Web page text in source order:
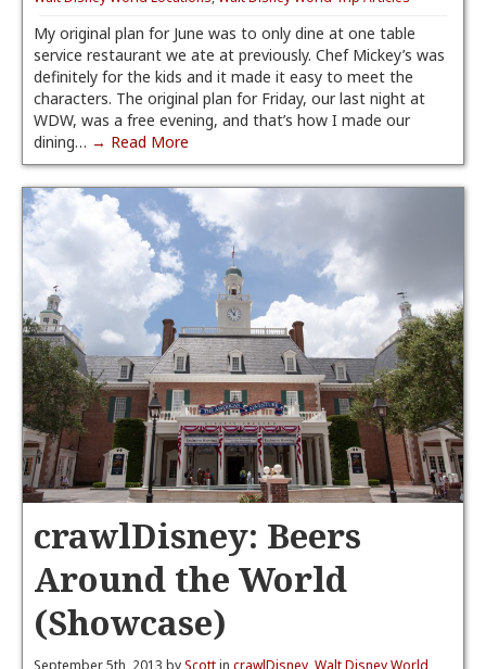
My original plan for June was to only dine at one table
service restaurant we ate at previously. Chef Mickey’s was
definitely for the kids and it made it easy to meet the
characters. The original plan for Friday, our last night at
WDW, was a free evening, and that’s how I made our
dining… → Read More
crawlDisney: Beers
Around the World
(Showcase)
September 5th, 2013 byScottin crawlDisney,Walt Disney World